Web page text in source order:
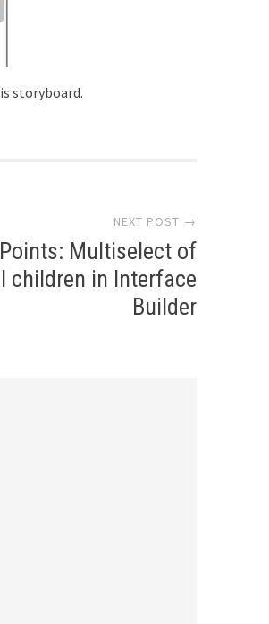
storyboard.
NEXT POST →
Multiselect of
children in Interface
Builder